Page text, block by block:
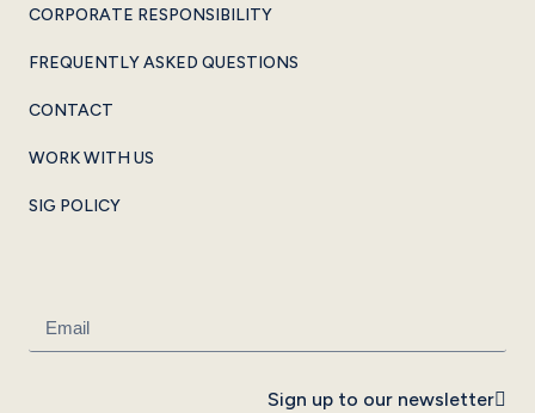
CORPORATE RESPONSIBILITY
FREQUENTLY ASKED QUESTIONS
CONTACT
WORK WITH US
SIG POLICY
Sign up to our newsletter